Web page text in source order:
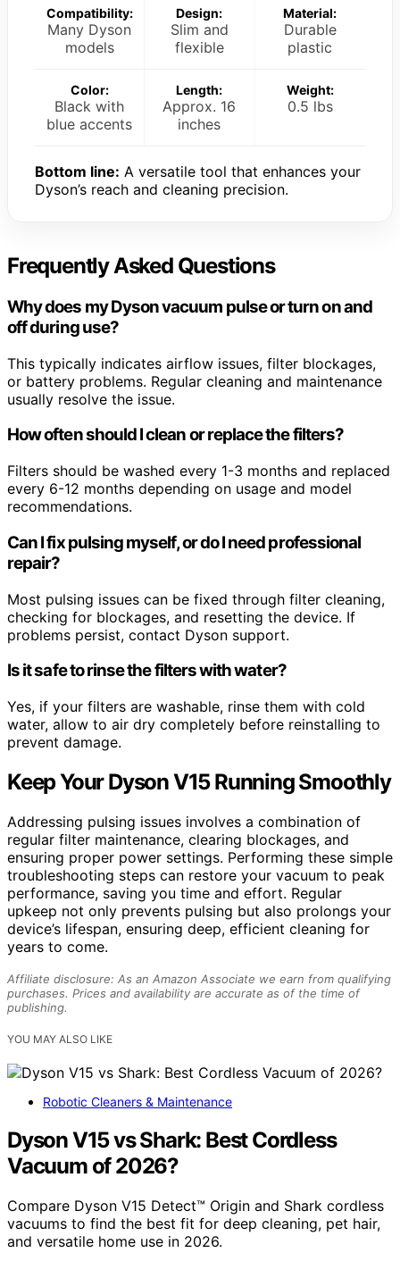
Compatibility:
Many Dyson
models
Design:
Slim and
flexible
Material:
Durable
plastic
Color:
Black with
blue accents
Length:
Approx. 16
inches
Weight:
0.5 lbs
Bottom line: A versatile tool that enhances your
Dyson’s reach and cleaning precision.
Frequently Asked Questions
Why does my Dyson vacuum pulse or turn on and
off during use?
This typically indicates airflow issues, filter blockages,
or battery problems. Regular cleaning and maintenance
usually resolve the issue.
How often should I clean or replace the filters?
Filters should be washed every 1-3 months and replaced
every 6-12 months depending on usage and model
recommendations.
Can I fix pulsing myself, or do I need professional
repair?
Most pulsing issues can be fixed through filter cleaning,
checking for blockages, and resetting the device. If
problems persist, contact Dyson support.
Is it safe to rinse the filters with water?
Yes, if your filters are washable, rinse them with cold
water, allow to air dry completely before reinstalling to
prevent damage.
Keep Your Dyson V15 Running Smoothly
Addressing pulsing issues involves a combination of
regular filter maintenance, clearing blockages, and
ensuring proper power settings. Performing these simple
troubleshooting steps can restore your vacuum to peak
performance, saving you time and effort. Regular
upkeep not only prevents pulsing but also prolongs your
device’s lifespan, ensuring deep, efficient cleaning for
years to come.
Affiliate disclosure: As an Amazon Associate we earn from qualifying
purchases. Prices and availability are accurate as of the time of
publishing.
YOU MAY ALSO LIKE
Robotic Cleaners & Maintenance
Dyson V15 vs Shark: Best Cordless
Vacuum of 2026?
Compare Dyson V15 Detect™ Origin and Shark cordless
vacuums to find the best fit for deep cleaning, pet hair,
and versatile home use in 2026.